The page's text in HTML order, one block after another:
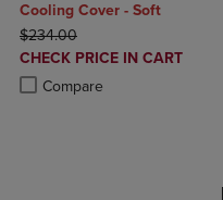
Cooling Cover - Soft
ORIGINAL PRICE
$234.00
DISCOUNTED
PRICE
CHECK PRICE IN CART
Compare
Product added, Select 2 to 4
Product removed, Select 2 to